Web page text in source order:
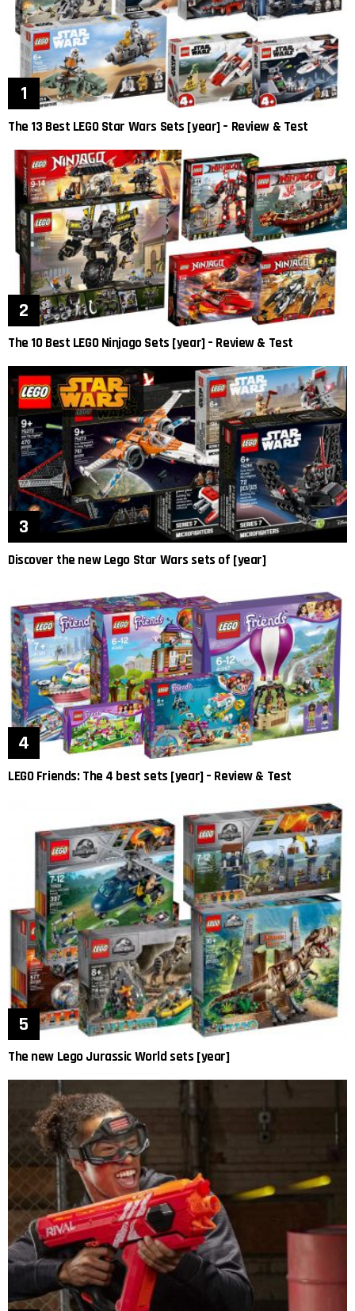
The 13 Best LEGO Star Wars Sets [year] – Review & Test
The 10 Best LEGO Ninjago Sets [year] – Review & Test
Discover the new Lego Star Wars sets of [year]
LEGO Friends: The 4 best sets [year] – Review & Test
The new Lego Jurassic World sets [year]